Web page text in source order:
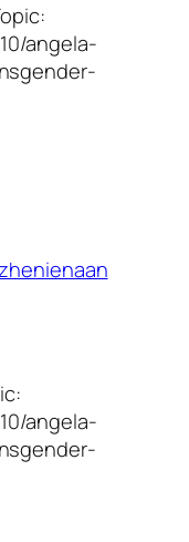
angela-
angela-